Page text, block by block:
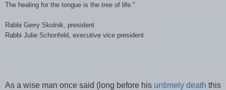
The healing for the tongue is the tree of life."
Rabbi Gerry Skolnik, president
Rabbi Julie Schonfeld, executive vice president
As a wise man once said (long before his untimely death this